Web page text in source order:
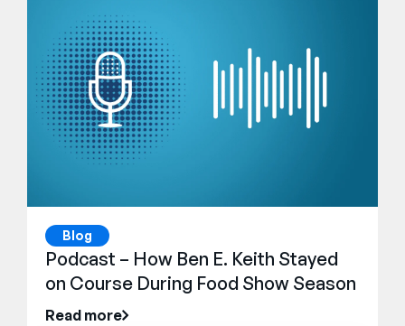
Blog
Podcast – How Ben E. Keith Stayed
on Course During Food Show Season
Read more